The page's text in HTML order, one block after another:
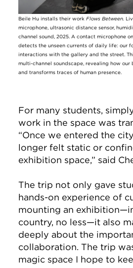
Beile Hu installs their workFlows Between.
microphone, ultrasonic distance sensor,
channel sound, 2025. A contact microphone
detects the unseen currents of daily life: our
interactions with the gallery and the street.
multi-channel soundscape, revealing how
and transforms traces of human presence.
For many students,
work in the space was
“Once we entered the
longer felt static or
exhibition space,” said
The trip not only gave
hands-on experience of
mounting an
country, no less—it also
deeply about the
collaboration. The trip
magic space I hope to